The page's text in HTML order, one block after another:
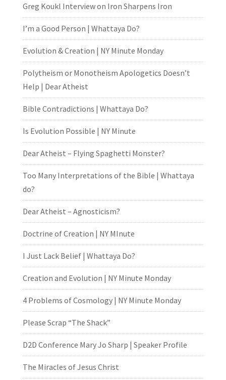
Greg Koukl Interview on Iron Sharpens Iron
I’m a Good Person | Whattaya Do?
Evolution & Creation | NY Minute Monday
Polytheism or Monotheism Apologetics Doesn’t
Help | Dear Atheist
Bible Contradictions | Whattaya Do?
Is Evolution Possible | NY Minute
Dear Atheist – Flying Spaghetti Monster?
Too Many Interpretations of the Bible | Whattaya
do?
Dear Atheist – Agnosticism?
Doctrine of Creation | NY MInute
I Just Lack Belief | Whattaya Do?
Creation and Evolution | NY Minute Monday
4 Problems of Cosmology | NY Minute Monday
Please Scrap “The Shack”
D2D Conference Mary Jo Sharp | Speaker Profile
The Miracles of Jesus Christ